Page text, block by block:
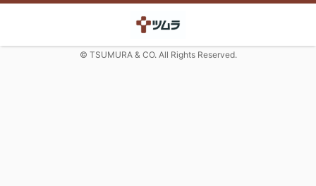
© TSUMURA & CO. All Rights Reserved.